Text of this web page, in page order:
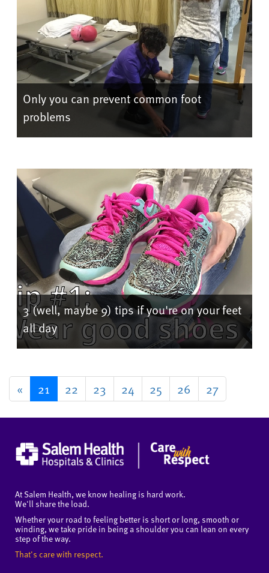
Only you can prevent common foot
problems
3 (well, maybe 9) tips if you're on your feet
all day
« 21 22 23 24 25 26 27
At Salem Health, we know healing is hard work.
We'll share the load.
Whether your road to feeling better is short or long, smooth or
winding, we take pride in being a shoulder you can lean on every
step of the way.
That's care with respect.